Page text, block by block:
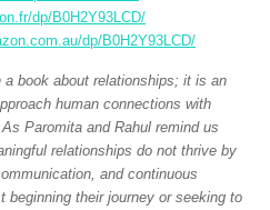
dp/B0H2Y93LCD/
dp/B0H2Y93LCD/
a book about relationships; it is an
human connections with
Paromita and Rahul remind us
relationships do not thrive by
and continuous
beginning their journey or seeking to